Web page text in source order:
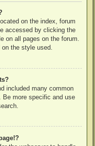
on the index, forum
accessed by clicking the
on all pages on the forum.
on the style used.
included many common
Be more specific and use